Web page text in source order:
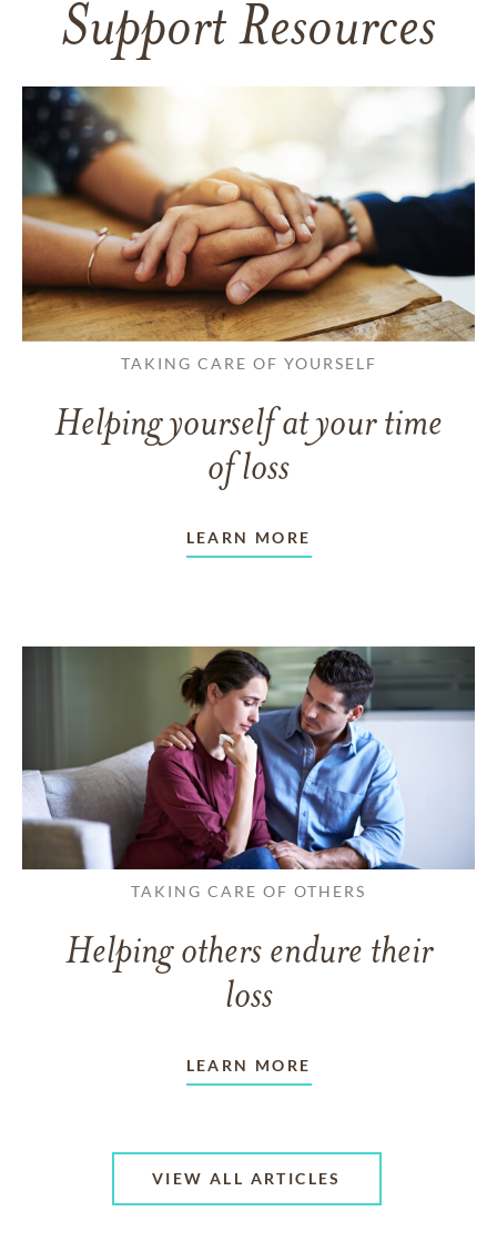
Support Resources
TAKING CARE OF YOURSELF
Helping yourself at your time
of loss
LEARN MORE
TAKING CARE OF OTHERS
Helping others endure their
loss
LEARN MORE
VIEW ALL ARTICLES